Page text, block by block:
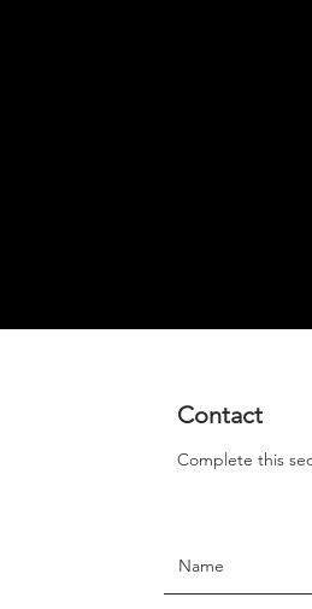
Contact
Complete this